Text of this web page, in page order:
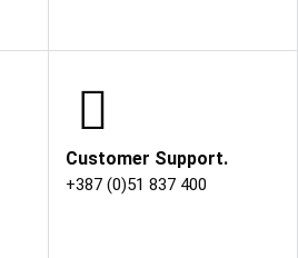
Customer Support.
+387 (0)51 837 400